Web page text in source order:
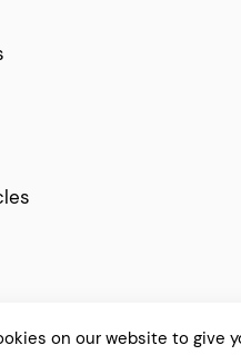
on our website to give